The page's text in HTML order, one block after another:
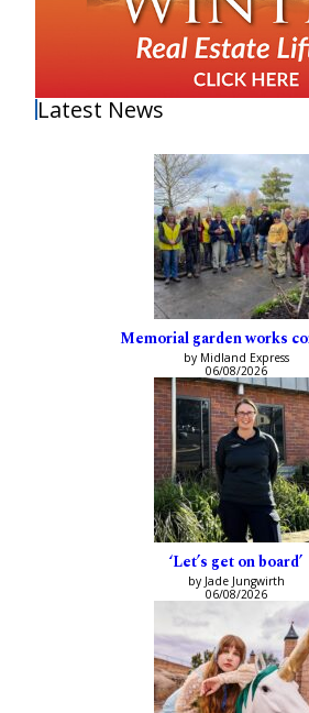
Latest News
Memorial garden works
by Midland Express
06/08/2026
‘Let’s get on board’
by Jade Jungwirth
06/08/2026